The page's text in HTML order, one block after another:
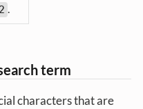
.
term
characters that are